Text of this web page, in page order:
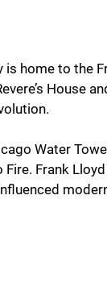
home to the
House
Water
Frank